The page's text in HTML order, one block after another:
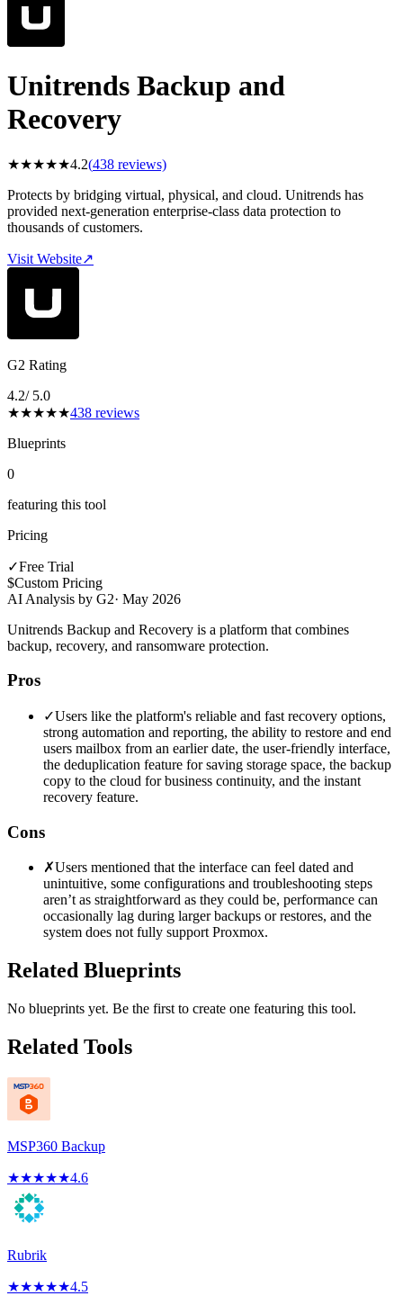
Unitrends Backup and
Recovery
★★★★★4.2(438 reviews)
Protects by bridging virtual, physical, and cloud. Unitrends has
provided next-generation enterprise-class data protection to
thousands of customers.
Visit Website↗
G2 Rating
4.2/ 5.0
★★★★★438 reviews
Blueprints
0
featuring this tool
Pricing
✓Free Trial
$Custom Pricing
AI Analysis by G2· May 2026
Unitrends Backup and Recovery is a platform that combines
backup, recovery, and ransomware protection.
Pros
✓Users like the platform's reliable and fast recovery options,
strong automation and reporting, the ability to restore and end
users mailbox from an earlier date, the user-friendly interface,
the deduplication feature for saving storage space, the backup
copy to the cloud for business continuity, and the instant
recovery feature.
Cons
✗Users mentioned that the interface can feel dated and
unintuitive, some configurations and troubleshooting steps
aren’t as straightforward as they could be, performance can
occasionally lag during larger backups or restores, and the
system does not fully support Proxmox.
Related Blueprints
No blueprints yet. Be the first to create one featuring this tool.
Related Tools
MSP360 Backup
★★★★★4.6
Rubrik
★★★★★4.5